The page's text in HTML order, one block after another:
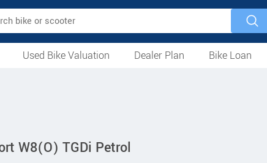
Used Bike Valuation Dealer Plan
Bike Loan
W8(O) TGDi Petrol